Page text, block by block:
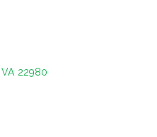
22980